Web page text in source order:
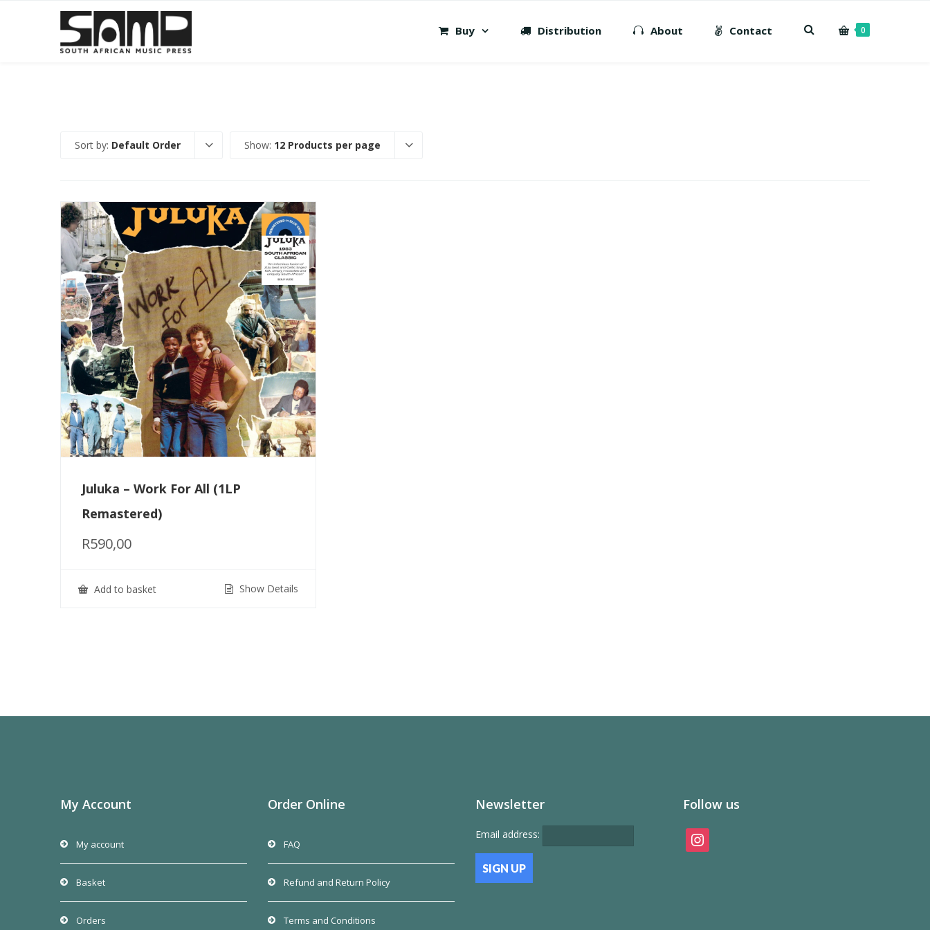
0
Buy Distribution About Contact
Sort by: Default Order Show: 12 Products per page
Juluka – Work For All (1LP
Remastered)
R590,00
Add to basket Show Details
My Account
My account
Basket
Orders
Order Online
FAQ
Refund and Return Policy
Terms and Conditions
Newsletter
Email address:
Follow us
instagram